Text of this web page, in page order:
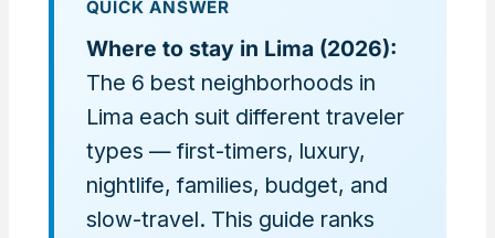
QUICK ANSWER
Where to stay in Lima (2026):
The 6 best neighborhoods in
Lima each suit different traveler
types — first-timers, luxury,
nightlife, families, budget, and
slow-travel. This guide ranks